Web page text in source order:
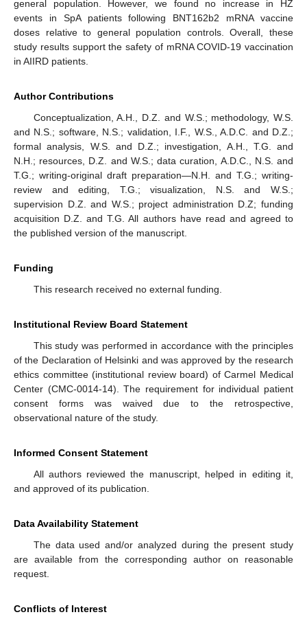
general population. However, we found no increase in HZ
events in SpA patients following BNT162b2 mRNA vaccine
doses relative to general population controls. Overall, these
study results support the safety of mRNA COVID-19 vaccination
in AIIRD patients.
Author Contributions
Conceptualization, A.H., D.Z. and W.S.; methodology, W.S.
and N.S.; software, N.S.; validation, I.F., W.S., A.D.C. and D.Z.;
formal analysis, W.S. and D.Z.; investigation, A.H., T.G. and
N.H.; resources, D.Z. and W.S.; data curation, A.D.C., N.S. and
T.G.; writing-original draft preparation—N.H. and T.G.; writing-
review and editing, T.G.; visualization, N.S. and W.S.;
supervision D.Z. and W.S.; project administration D.Z; funding
acquisition D.Z. and T.G. All authors have read and agreed to
the published version of the manuscript.
Funding
This research received no external funding.
Institutional Review Board Statement
This study was performed in accordance with the principles
of the Declaration of Helsinki and was approved by the research
ethics committee (institutional review board) of Carmel Medical
Center (CMC-0014-14). The requirement for individual patient
consent forms was waived due to the retrospective,
observational nature of the study.
Informed Consent Statement
All authors reviewed the manuscript, helped in editing it,
and approved of its publication.
Data Availability Statement
The data used and/or analyzed during the present study
are available from the corresponding author on reasonable
request.
Conflicts of Interest